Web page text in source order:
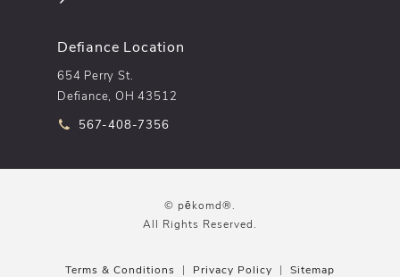
Defiance Location
654 Perry St.
Defiance, OH 43512
Call pēkomd® on the phone at
567-408-7356
© pēkomd®.
All Rights Reserved.
Terms & Conditions Privacy Policy Sitemap